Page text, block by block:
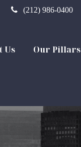
(212) 986-0400
Us Our Pillars